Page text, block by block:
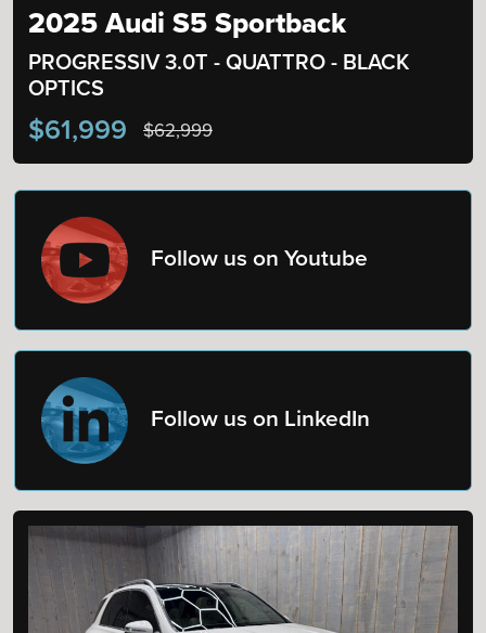
2025 Audi S5 Sportback
PROGRESSIV 3.0T - QUATTRO - BLACK
OPTICS
$61,999 $62,999
Follow us on Youtube
Follow us on LinkedIn